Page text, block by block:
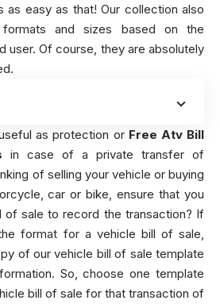
as easy as that! Our collection also
and sizes based on the
user. Of course, they are absolutely
as protection or Free Atv Bill
in case of a private transfer of
of selling your vehicle or buying
car or bike, ensure that you
of sale to record the transaction? If
format for a vehicle bill of sale,
of our vehicle bill of sale template
So, choose one template
bill of sale for that transaction of